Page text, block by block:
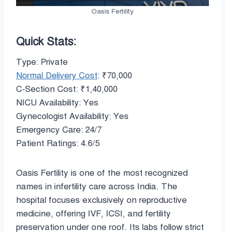
Oasis Fertility
Quick Stats:
Type: Private
Normal Delivery Cost: ₹70,000
C-Section Cost: ₹1,40,000
NICU Availability: Yes
Gynecologist Availability: Yes
Emergency Care: 24/7
Patient Ratings: 4.6/5
Oasis Fertility is one of the most recognized
names in infertility care across India. The
hospital focuses exclusively on reproductive
medicine, offering IVF, ICSI, and fertility
preservation under one roof. Its labs follow strict